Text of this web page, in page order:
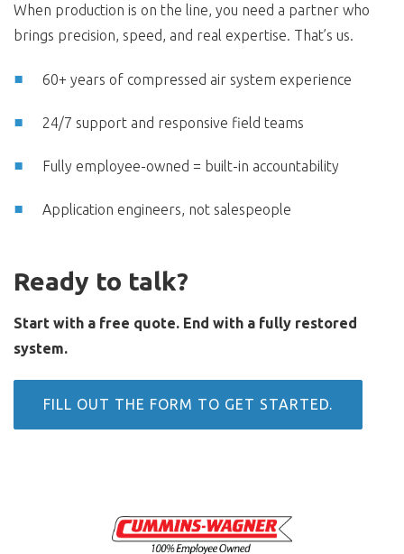
When production is on the line, you need a partner who
brings precision, speed, and real expertise. That’s us.
60+ years of compressed air system experience
24/7 support and responsive field teams
Fully employee-owned = built-in accountability
Application engineers, not salespeople
Ready to talk?
Start with a free quote. End with a fully restored
system.
FILL OUT THE FORM TO GET STARTED.